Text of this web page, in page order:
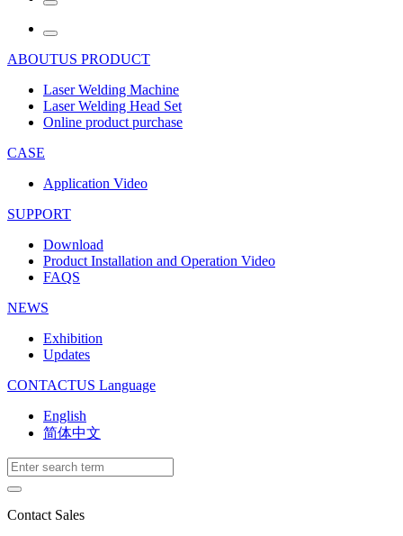
ABOUTUS PRODUCT
Laser Welding Machine
Laser Welding Head Set
Online product purchase
CASE
Application Video
SUPPORT
Download
Product Installation and Operation Video
FAQS
NEWS
‌Exhibition
‌Updates
CONTACTUS Language
English
简体中文
Contact Sales